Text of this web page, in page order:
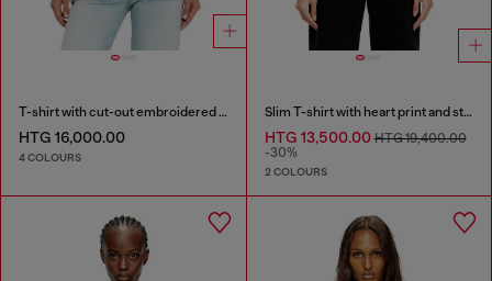
T-shirt with cut-out embroidered logo
HTG 16,000.00
4 COLOURS
Slim T-shirt with heart print and studs
HTG 13,500.00HTG 19,400.00
-30%
2 COLOURS